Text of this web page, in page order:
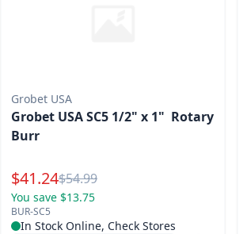
Grobet USA
Grobet USA SC5 1/2" x 1" Rotary
Burr
Special Price
$41.24Reg.
$54.99
You save $13.75
BUR-SC5
In Stock Online, Check Stores